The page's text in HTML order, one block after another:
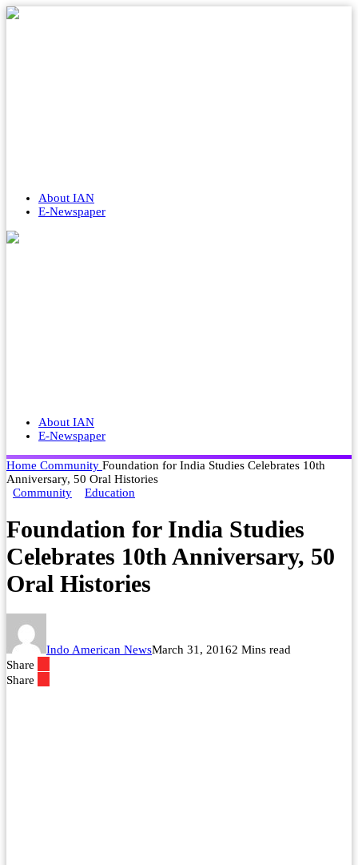
About IAN
E-Newspaper
About IAN
E-Newspaper
Home Community Foundation for India Studies Celebrates 10th
Anniversary, 50 Oral Histories
Community
Education
Foundation for India Studies
Celebrates 10th Anniversary, 50
Oral Histories
Indo American NewsMarch 31, 20162 Mins read
Share
Share